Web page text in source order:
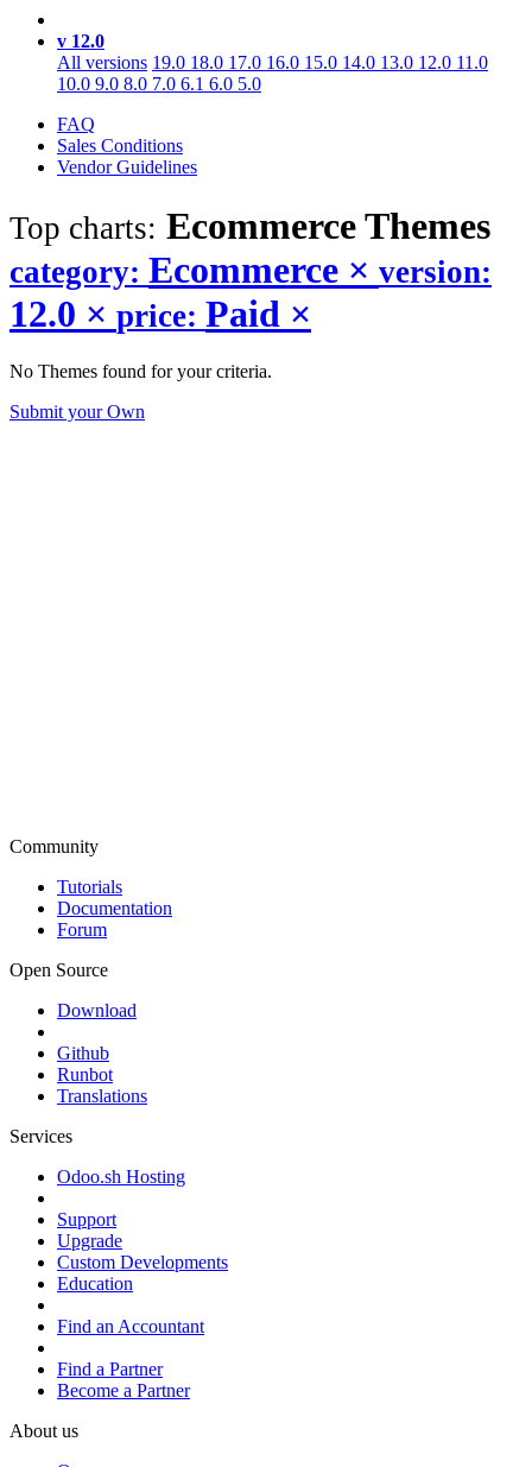
v 12.0
All versions 19.0 18.0 17.0 16.0 15.0 14.0 13.0 12.0 11.0
10.0 9.0 8.0 7.0 6.1 6.0 5.0
FAQ
Sales Conditions
Vendor Guidelines
Top charts: EcommerceThemes
category: Ecommerce × version:
12.0 × price: Paid ×
No Themes found for your criteria.
Submit your Own
Community
Tutorials
Documentation
Forum
Open Source
Download
Github
Runbot
Translations
Services
Odoo.sh Hosting
Support
Upgrade
Custom Developments
Education
Find an Accountant
Find a Partner
Become a Partner
About us